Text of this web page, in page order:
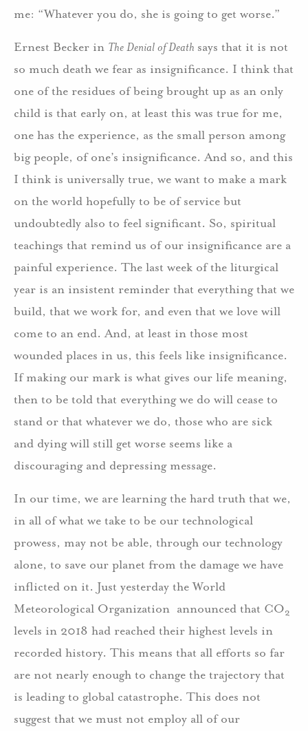
me: “Whatever you do, she is going to get worse.”
Ernest Becker in The Denial of Death says that it is not
so much death we fear as insignificance. I think that
one of the residues of being brought up as an only
child is that early on, at least this was true for me,
one has the experience, as the small person among
big people, of one’s insignificance. And so, and this
I think is universally true, we want to make a mark
on the world hopefully to be of service but
undoubtedly also to feel significant. So, spiritual
teachings that remind us of our insignificance are a
painful experience. The last week of the liturgical
year is an insistent reminder that everything that we
build, that we work for, and even that we love will
come to an end. And, at least in those most
wounded places in us, this feels like insignificance.
If making our mark is what gives our life meaning,
then to be told that everything we do will cease to
stand or that whatever we do, those who are sick
and dying will still get worse seems like a
discouraging and depressing message.
In our time, we are learning the hard truth that we,
in all of what we take to be our technological
prowess, may not be able, through our technology
alone, to save our planet from the damage we have
inflicted on it. Just yesterday the World
Meteorological Organization announced that CO2
levels in 2018 had reached their highest levels in
recorded history. This means that all efforts so far
are not nearly enough to change the trajectory that
is leading to global catastrophe. This does not
suggest that we must not employ all of our